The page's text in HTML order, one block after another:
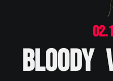
BLOODY